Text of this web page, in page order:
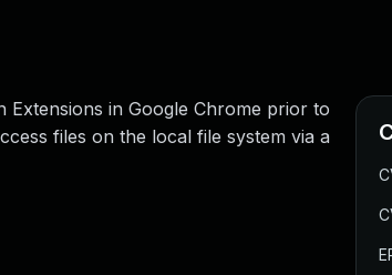
in Google Chrome prior to
files on the local file system via a